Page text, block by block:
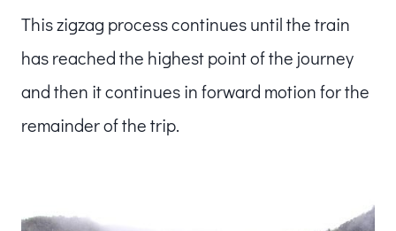
This zigzag process continues until the train
has reached the highest point of the journey
and then it continues in forward motion for the
remainder of the trip.